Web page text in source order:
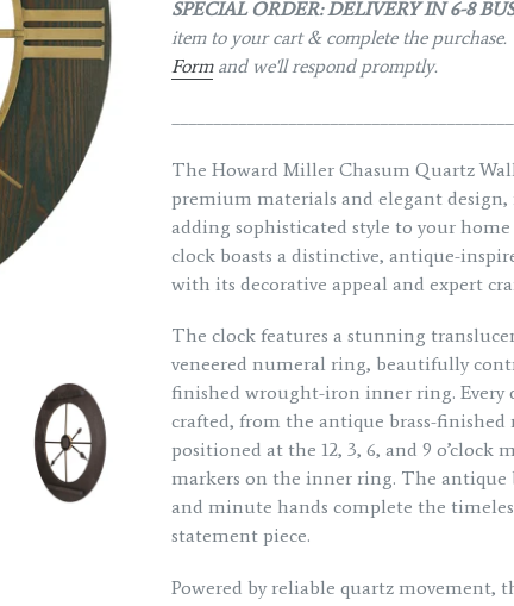
SPECIAL ORDER: DELIVERY IN 6-8
item to your cart & complete the
Formand we'll respond promptly.
The Howard Miller Chasum Quartz
premium materials and elegant
adding sophisticated style to your
clock boasts a distinctive, antique-
with its decorative appeal and expert
The clock features a stunning
veneered numeral ring, beautifully
finished wrought-iron inner ring.
crafted, from the antique brass-
positioned at the 12, 3, 6, and 9
markers on the inner ring. The antique
and minute hands complete the
statement piece.
Powered by reliable quartz movement,